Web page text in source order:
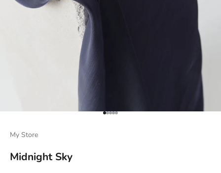
Go to item 1
Go to item 2
Go to item 3
Go to item 4
Go to item 5
My Store
Midnight Sky